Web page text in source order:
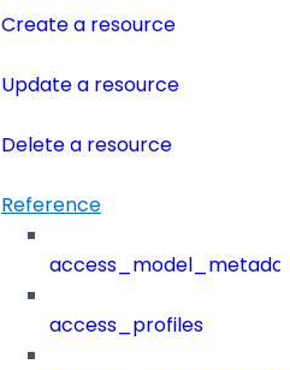
Create a resource
Update a resource
Delete a resource
Reference
access_profiles